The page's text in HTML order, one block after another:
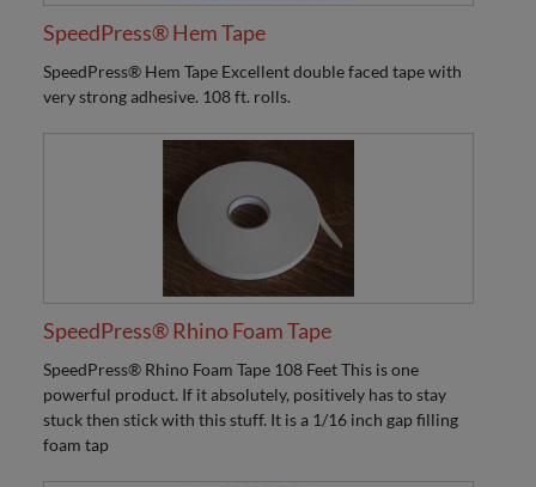
SpeedPress® Hem Tape
SpeedPress® Hem Tape Excellent double faced tape with
very strong adhesive. 108 ft. rolls.
SpeedPress® Rhino Foam Tape
SpeedPress® Rhino Foam Tape 108 Feet This is one
powerful product. If it absolutely, positively has to stay
stuck then stick with this stuff. It is a 1/16 inch gap filling
foam tap